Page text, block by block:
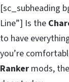
[sc_subheading
Line”] Is the
to have
you’re
Ranker mods,